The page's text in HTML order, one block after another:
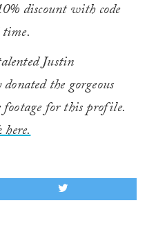
discount with code
Justin
the gorgeous
for this profile.